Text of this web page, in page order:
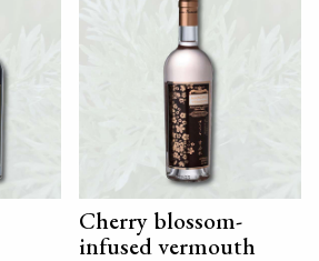
Cherry blossom-
infused vermouth